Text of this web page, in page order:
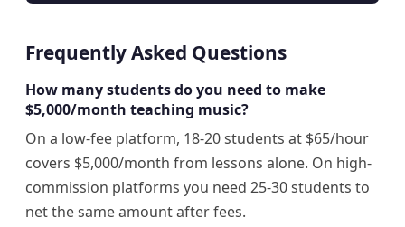
Frequently Asked Questions
How many students do you need to make
$5,000/month teaching music?
On a low-fee platform, 18-20 students at $65/hour
covers $5,000/month from lessons alone. On high-
commission platforms you need 25-30 students to
net the same amount after fees.